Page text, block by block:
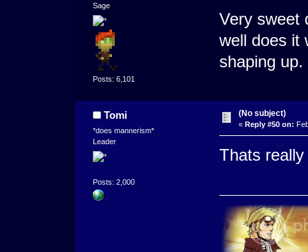
Sage
Posts: 6,101
Very sweet
well does it
shaping up.
Tomi
*does mannerism*
Leader
Posts: 2,000
(No subject)
« Reply #50 on:
Thats